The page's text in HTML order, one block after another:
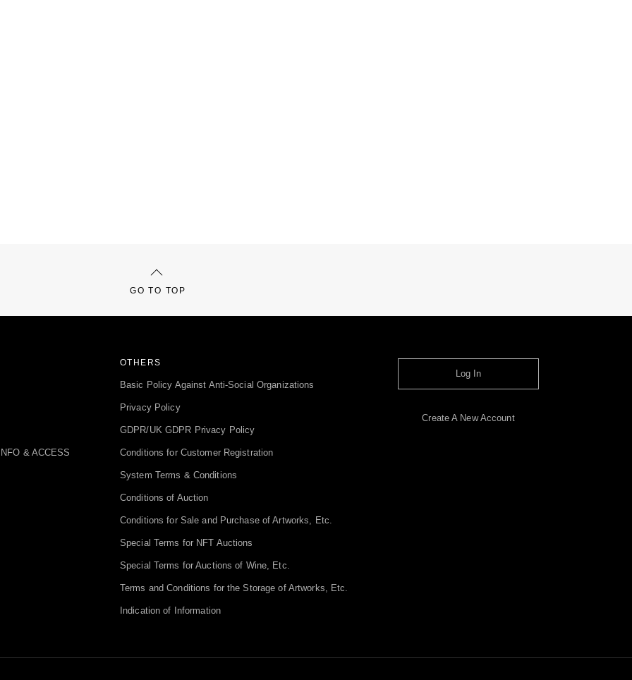
GO TO TOP
& ACCESS
OTHERS
Basic Policy Against Anti-Social Organizations
Privacy Policy
GDPR/UK GDPR Privacy Policy
Conditions for Customer Registration
System Terms & Conditions
Conditions of Auction
Conditions for Sale and Purchase of Artworks, Etc.
Special Terms for NFT Auctions
Special Terms for Auctions of Wine, Etc.
Terms and Conditions for the Storage of Artworks, Etc.
Indication of Information
Log In
Create A New Account